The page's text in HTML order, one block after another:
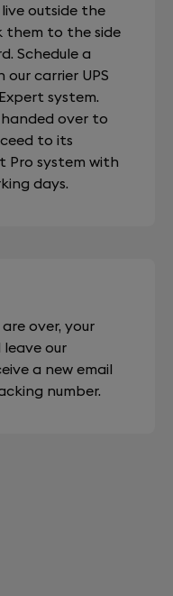
outside the
them to the side
Schedule a
carrier UPS
system.
over to
to its
Pro system with
days.
over, your
leave our
a new email
number.